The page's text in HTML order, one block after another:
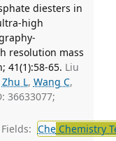
diesters in
high
resolution mass
41(1):58-65. Liu
Zhu L, Wang C,
36633077;
Fields: CheChemistry